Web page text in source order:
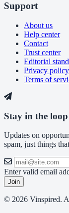
Support
About us
Help center
Contact
Trust center
Editorial
Privacy policy
Terms of
Stay in the loop
Updates on
spam, just things
Enter valid email
Join
© 2026 Vinspired.